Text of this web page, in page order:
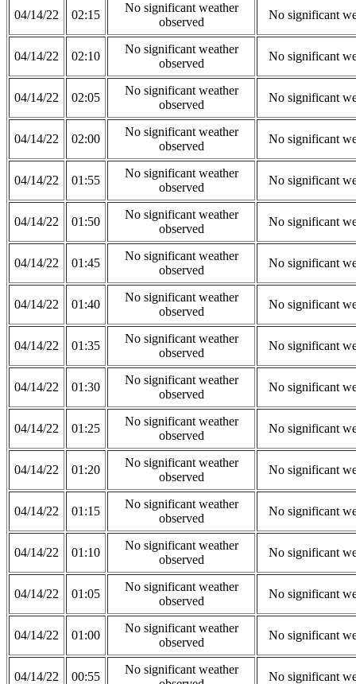
04/14/22 02:15
No significant weather
observed
No significant
04/14/22 02:10
No significant weather
observed
No significant
04/14/22 02:05
No significant weather
observed
No significant
04/14/22 02:00
No significant weather
observed
No significant
04/14/22 01:55
No significant weather
observed
No significant
04/14/22 01:50
No significant weather
observed
No significant
04/14/22 01:45
No significant weather
observed
No significant
04/14/22 01:40
No significant weather
observed
No significant
04/14/22 01:35
No significant weather
observed
No significant
04/14/22 01:30
No significant weather
observed
No significant
04/14/22 01:25
No significant weather
observed
No significant
04/14/22 01:20
No significant weather
observed
No significant
04/14/22 01:15
No significant weather
observed
No significant
04/14/22 01:10
No significant weather
observed
No significant
04/14/22 01:05
No significant weather
observed
No significant
04/14/22 01:00
No significant weather
observed
No significant
04/14/22 00:55
No significant weather
No significant